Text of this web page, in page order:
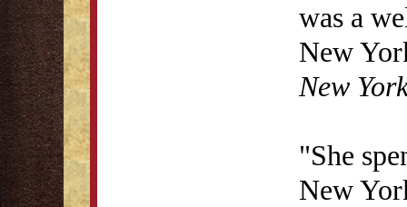
was a
New
New
"She
New